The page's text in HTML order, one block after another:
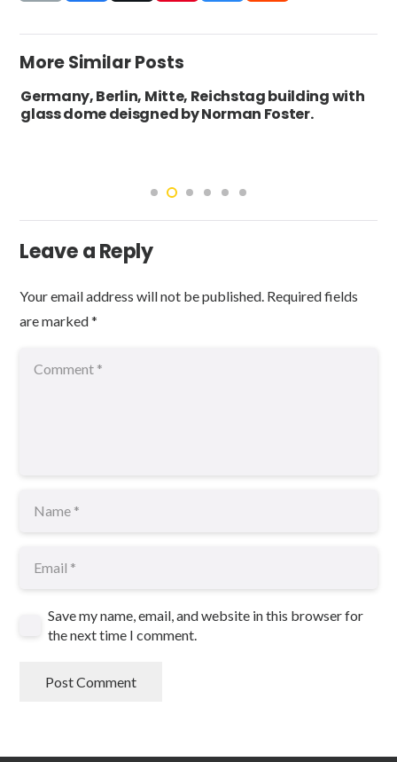
More Similar Posts
Germany, Berlin, Mitte, Reichstag building with
glass dome deisgned by Norman Foster.
Leave a Reply
Your email address will not be published. Required fields
are marked*
Save my name, email, and website in this browser for
the next time I comment.
Post Comment